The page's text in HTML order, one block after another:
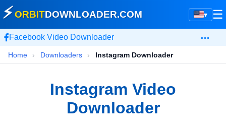
▾
⚡ORBITDOWNLOADER.COM ☰
Facebook Video Downloader …
Home › Downloaders › Instagram Downloader
Instagram Video
Downloader